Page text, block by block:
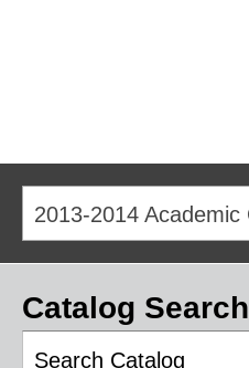
Catalog Search